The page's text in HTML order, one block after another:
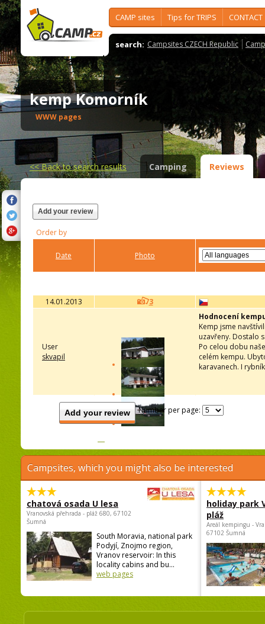
CAMP sites Tips for TRIPS CONTACT
search: Campsites CZECH Republic
kemp Komorník
WWW pages
<<Back to search results Camping Reviews
Add your review
Order by
Date Photo
14.01.2013 3
User
skvapil
Hodnocení
Kemp jsme
uzavřeny. Dostalo
Po celou dobu
celém kempu.
karavanech. I
Add your review Number per page:
Campsites, which you might also be interested
chatová osada U lesa
Vranovská přehrada - pláž 680, 67102
Šumná
South Moravia, national park
Podyjí, Znojmo region,
Vranov reservoir: In this
locality cabins and bu...
web pages
holiday park
pláž
Areál kempingu -
67102 Šumná